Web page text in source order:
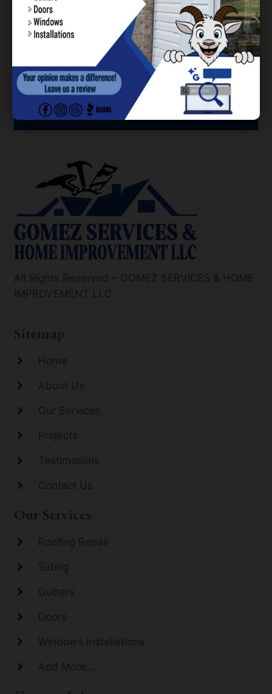
Building Trust through
Exceptional Service and
Results.
Contact Us
All Rights Reserved – GOMEZ SERVICES & HOME
IMPROVEMENT LLC
Sitemap
Home
About Us
Our Services
Projects
Testimonials
Contact Us
Our Services
Roofing Repair
Siding
Gutters
Doors
Windows Installations
And More...